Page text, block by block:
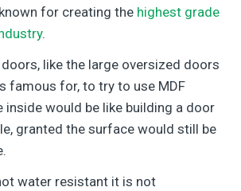
for creating the highest grade
.
like the large oversized doors
famous for, to try to use MDF
inside would be like building a door
granted the surface would still be
water resistant it is not